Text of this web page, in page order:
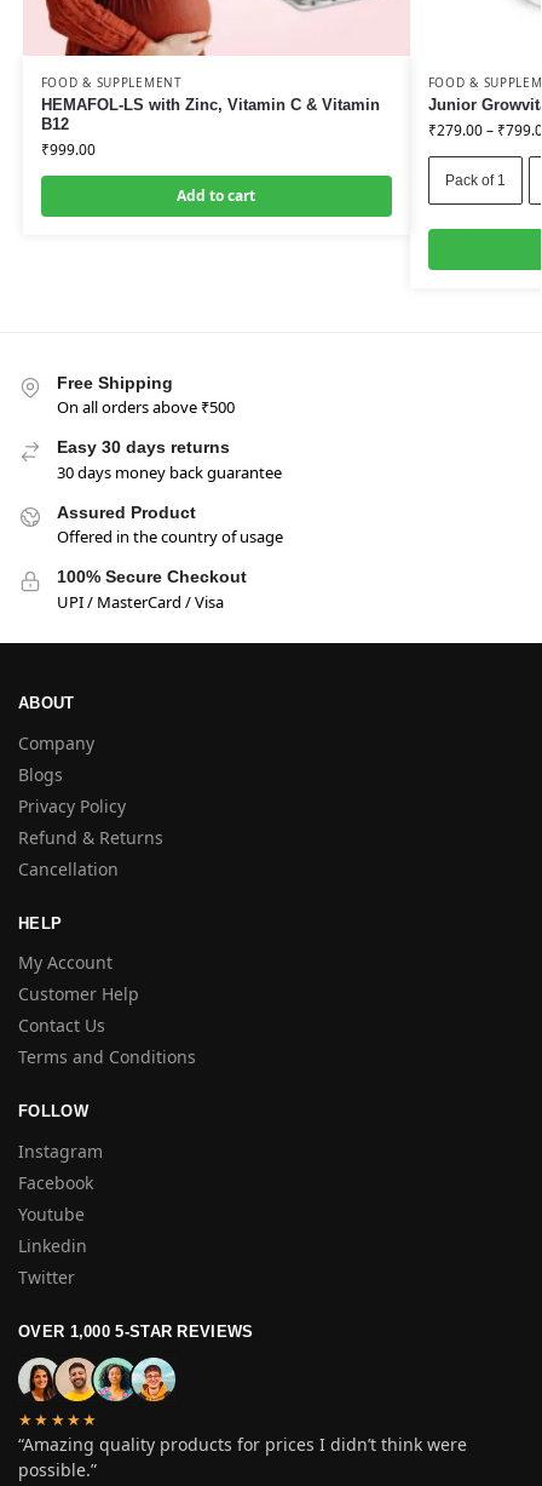
FOOD & SUPPLEMENT
HEMAFOL-LS with Zinc, Vitamin C & Vitamin
B12
₹999.00
Add to cart
FOOD &
Junior
₹279.00– ₹
Pack of 1
Free Shipping
On all orders above ₹500
Easy 30 days returns
30 days money back guarantee
Assured Product
Offered in the country of usage
100% Secure Checkout
UPI / MasterCard / Visa
ABOUT
Company
Blogs
Privacy Policy
Refund & Returns
Cancellation
HELP
My Account
Customer Help
Contact Us
Terms and Conditions
FOLLOW
Instagram
Facebook
Youtube
Linkedin
Twitter
OVER 1,000 5-STAR REVIEWS
★★★★★
“Amazing quality products for prices I didn’t think were
possible.”